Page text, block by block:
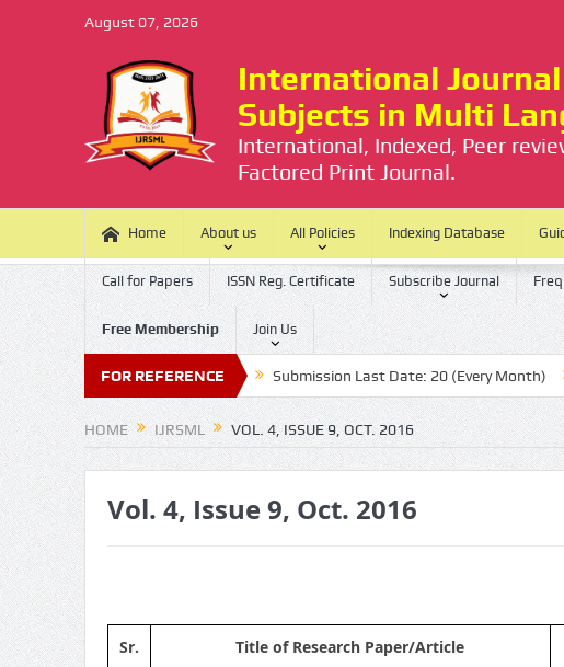
August 07, 2026
International
Subjects in Multi
International, Indexed, Peer
Factored Print Journal.
Home About us All Policies Indexing Database
Call for Papers ISSN Reg. Certificate Subscribe Journal
Free Membership Join Us
FOR REFERENCE
is no Processing Charge Submission Last Date: 20 (Every Month)
HOME IJRSML VOL. 4, ISSUE 9, OCT. 2016
Vol. 4, Issue 9, Oct. 2016
Sr. Title of Research Paper/Article